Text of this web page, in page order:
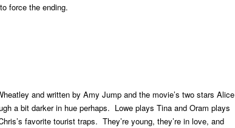
force the ending.
and written by Amy Jump and the movie’s two stars Alice
a bit darker in hue perhaps. Lowe plays Tina and Oram plays
favorite tourist traps. They’re young, they’re in love, and